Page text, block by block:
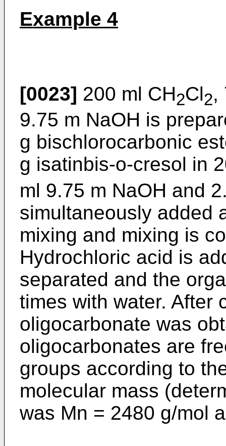
Example 4
[0023] 200 ml CH2Cl2,
9.75 m NaOH is
g bischlorocarbonic
g isatinbis-o-cresol in
ml 9.75 m NaOH and
simultaneously added
mixing and mixing is
Hydrochloric acid is
separated and the
times with water. After
oligocarbonate was
oligocarbonates are
groups according to
molecular mass
was Mn = 2480 g/mol